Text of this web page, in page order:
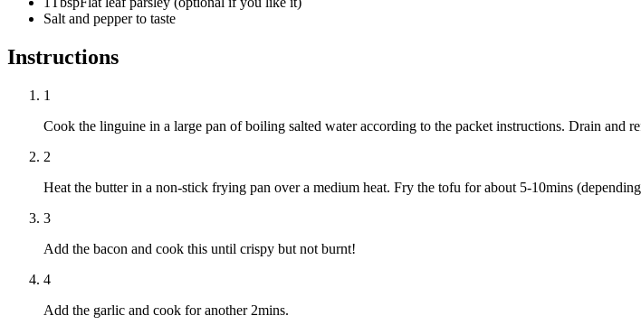
Salt and pepper to taste
Instructions
1
Cook the linguine in a large pan of boiling salted water according to the packet instructions. Drain and
2
Heat the butter in a non-stick frying pan over a medium heat. Fry the tofu for about 5-10mins
3
Add the bacon and cook this until crispy but not burnt!
4
Add the garlic and cook for another 2mins.